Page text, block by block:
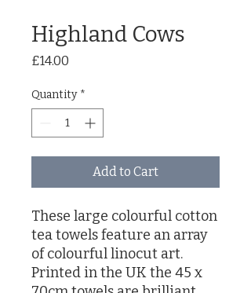
Highland Cows
£14.00
Quantity *
Add to Cart
These large colourful cotton
tea towels feature an array
of colourful linocut art.
Printed in the UK the 45 x